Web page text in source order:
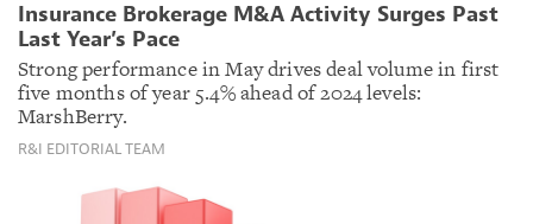
Insurance Brokerage M&A Activity Surges Past
Last Year’s Pace
Strong performance in May drives deal volume in first
five months of year 5.4% ahead of 2024 levels:
MarshBerry.
R&I EDITORIAL TEAM